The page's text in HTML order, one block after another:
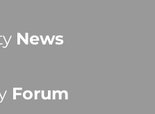
News
Forum